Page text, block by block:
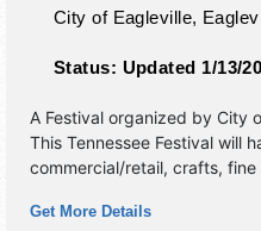
City of Eagleville,
Status: Updated 1/13/
A Festival organized by City
This Tennessee Festival will
commercial/retail, crafts,
stage with Regional and
Get More Details